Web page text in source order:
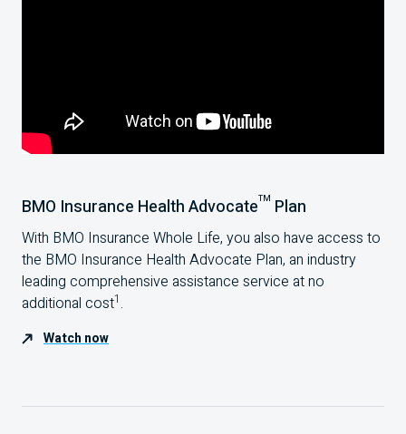
BMO Insurance Health AdvocateTM Plan
With BMO Insurance Whole Life, you also have access to
the BMO Insurance Health Advocate Plan, an industry
leading comprehensive assistance service at no
additional cost1 .
Watch now